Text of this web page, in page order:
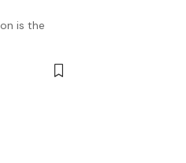
is the